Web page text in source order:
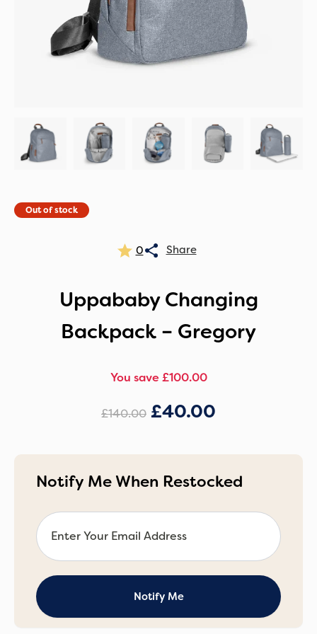
Out of stock
0
Uppababy Changing
Backpack – Gregory
You save £100.00
£140.00 £40.00
Notify Me When Restocked